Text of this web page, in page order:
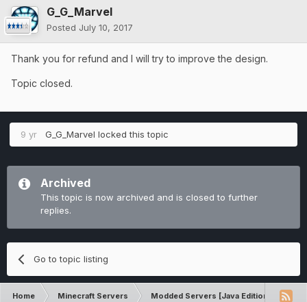
G_G_Marvel
Posted July 10, 2017
Thank you for refund and I will try to improve the design.
Topic closed.
9 yr G_G_Marvel locked this topic
Archived
This topic is now archived and is closed to further
replies.
Go to topic listing
Home Minecraft Servers Modded Servers [Java Edition]